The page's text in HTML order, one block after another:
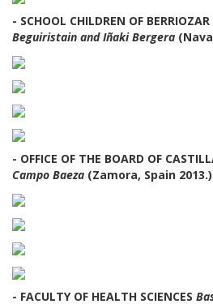
- SCHOOL CHILDREN OF
Beguiristain and Iñaki Bergera
- OFFICE OF THE BOARD OF
Campo Baeza (Zamora, Spain 2013.)
- FACULTY OF HEALTH SCIENCES